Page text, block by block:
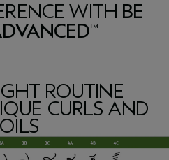
WITH BE
™
ROUTINE
CURLS AND